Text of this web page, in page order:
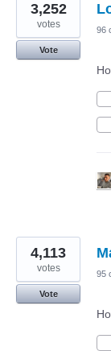
3,252
votes
Vote
96
4,113
votes
Vote
95